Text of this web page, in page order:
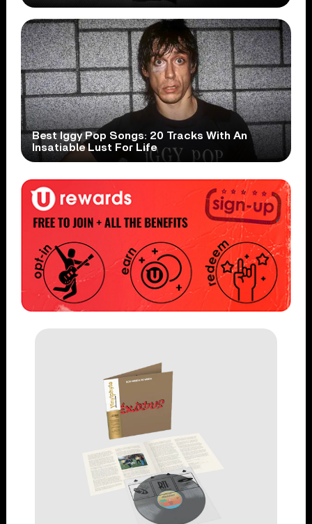
Best Iggy Pop Songs: 20 Tracks With An
Insatiable Lust For Life